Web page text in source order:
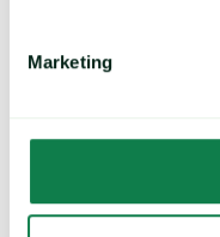
Marketing
Cost modeling – 5